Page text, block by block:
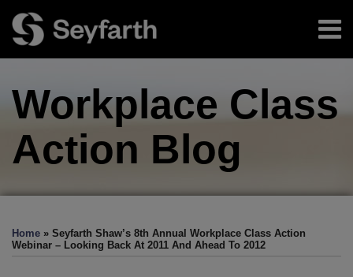
content
Menu
Authors
Resources
Sub-
Subscribe
Workplace Class
Action Blog
Home » Seyfarth Shaw’s 8th Annual Workplace Class Action
Webinar – Looking Back At 2011 And Ahead To 2012
this
post
this
post
this
post
this
post
Initiated
Litigation:
Initiated
Litigation:
Initiated
Litigation:
Initiated
Litigation:
Initiated
Litigation: